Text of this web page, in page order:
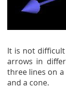
It is not
arrows in
three lines on
and a cone.